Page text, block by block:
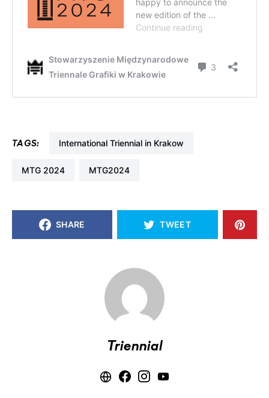
TAGS: International Triennial in Krakow
MTG 2024 MTG2024
SHARE TWEET
Triennial